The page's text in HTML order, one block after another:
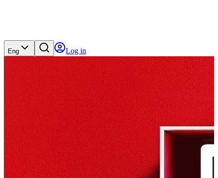
Eng Log in